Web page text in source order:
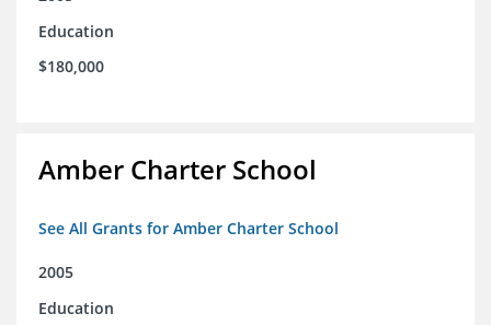
Education
$180,000
Amber Charter School
See All Grants for Amber Charter School
2005
Education